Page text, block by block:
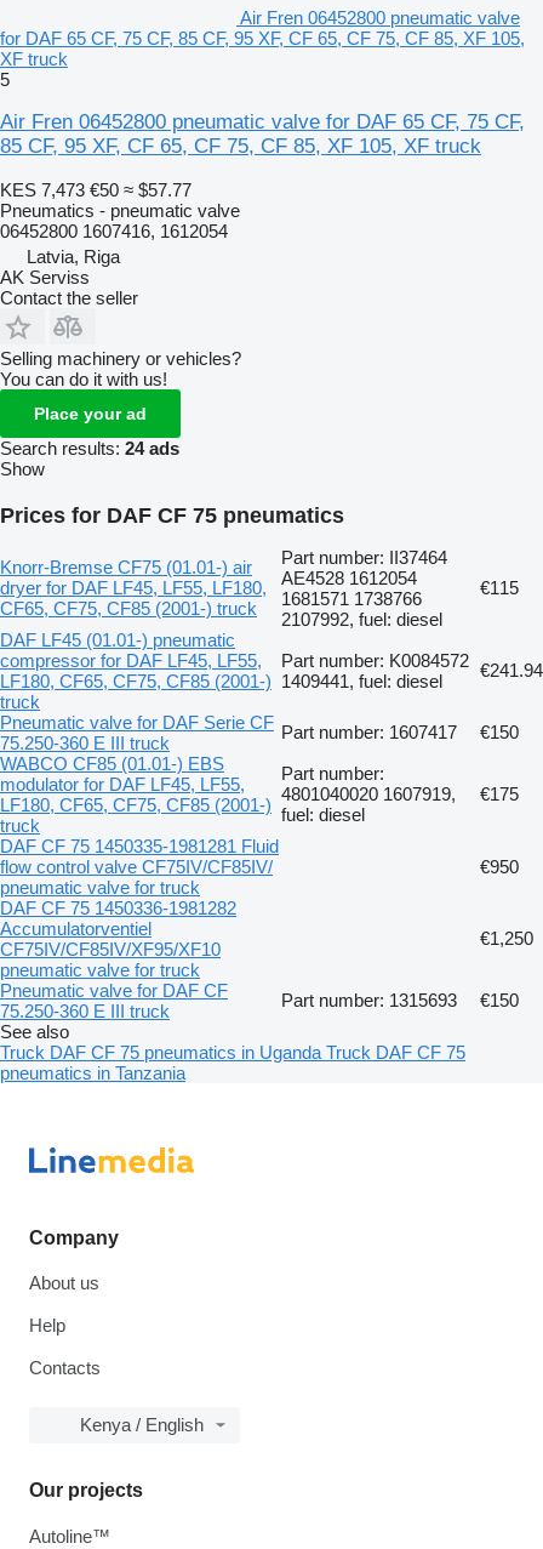
Air Fren 06452800 pneumatic valve
for DAF 65 CF, 75 CF, 85 CF, 95 XF, CF 65, CF 75, CF 85, XF 105,
XF truck
5
Air Fren 06452800 pneumatic valve for DAF 65 CF, 75 CF,
85 CF, 95 XF, CF 65, CF 75, CF 85, XF 105, XF truck
KES 7,473 €50 ≈ $57.77
Pneumatics - pneumatic valve
06452800 1607416, 1612054
Latvia, Riga
AK Serviss
Contact the seller
Selling machinery or vehicles?
You can do it with us!
Place your ad
Search results: 24 ads
Show
Prices for DAF CF 75 pneumatics
Knorr-Bremse CF75 (01.01-) air
dryer for DAF LF45, LF55, LF180,
CF65, CF75, CF85 (2001-) truck
Part number: II37464
AE4528 1612054
1681571 1738766
2107992, fuel: diesel
€115
DAF LF45 (01.01-) pneumatic
compressor for DAF LF45, LF55,
LF180, CF65, CF75, CF85 (2001-)
truck
Part number: K0084572
1409441, fuel: diesel
€241.94
Pneumatic valve for DAF Serie CF
75.250-360 E III truck
Part number: 1607417
€150
WABCO CF85 (01.01-) EBS
modulator for DAF LF45, LF55,
LF180, CF65, CF75, CF85 (2001-)
truck
Part number:
4801040020 1607919,
fuel: diesel
€175
DAF CF 75 1450335-1981281 Fluid
flow control valve CF75IV/CF85IV/
pneumatic valve for truck
€950
DAF CF 75 1450336-1981282
Accumulatorventiel
CF75IV/CF85IV/XF95/XF10
pneumatic valve for truck
€1,250
Pneumatic valve for DAF CF
75.250-360 E III truck
Part number: 1315693
€150
See also
Truck DAF CF 75 pneumatics in Uganda Truck DAF CF 75
pneumatics in Tanzania
Company
About us
Help
Contacts
Kenya / English
Our projects
Autoline™